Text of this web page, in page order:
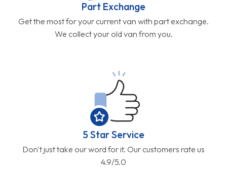
Part Exchange
Get the most for your current van with part exchange.
We collect your old van from you.
5 Star Service
Don't just take our word for it. Our customers rate us
4.9/5.0